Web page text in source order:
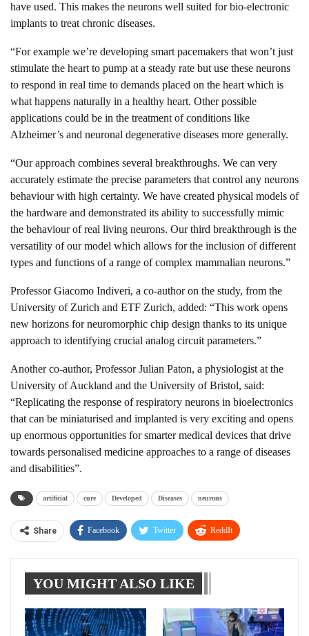
have used. This makes the neurons well suited for bio-electronic
implants to treat chronic diseases.
“For example we’re developing smart pacemakers that won’t just
stimulate the heart to pump at a steady rate but use these neurons
to respond in real time to demands placed on the heart which is
what happens naturally in a healthy heart. Other possible
applications could be in the treatment of conditions like
Alzheimer’s and neuronal degenerative diseases more generally.
“Our approach combines several breakthroughs. We can very
accurately estimate the precise parameters that control any neurons
behaviour with high certainty. We have created physical models of
the hardware and demonstrated its ability to successfully mimic
the behaviour of real living neurons. Our third breakthrough is the
versatility of our model which allows for the inclusion of different
types and functions of a range of complex mammalian neurons.”
Professor Giacomo Indiveri, a co-author on the study, from the
University of Zurich and ETF Zurich, added: “This work opens
new horizons for neuromorphic chip design thanks to its unique
approach to identifying crucial analog circuit parameters.”
Another co-author, Professor Julian Paton, a physiologist at the
University of Auckland and the University of Bristol, said:
“Replicating the response of respiratory neurons in bioelectronics
that can be miniaturised and implanted is very exciting and opens
up enormous opportunities for smarter medical devices that drive
towards personalised medicine approaches to a range of diseases
and disabilities”.
artificial cure Developed Diseases neurons
Share Facebook Twitter ReddIt
Tumblr Telegram
YOU MIGHT ALSO LIKE